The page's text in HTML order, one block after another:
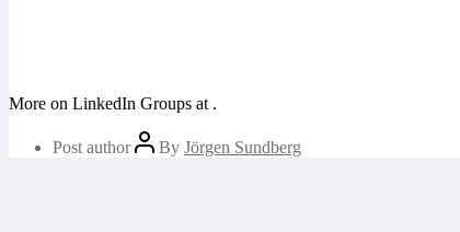
More on LinkedIn Groups at .
Post author By Jörgen Sundberg